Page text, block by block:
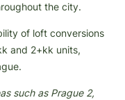
the city.
of loft conversions
and 2+kk units,
such as Prague 2,